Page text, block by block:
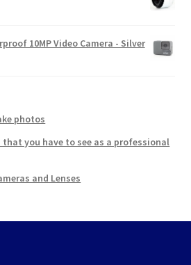
10MP Video Camera - Silver
photos
that you have to see as a professional
and Lenses